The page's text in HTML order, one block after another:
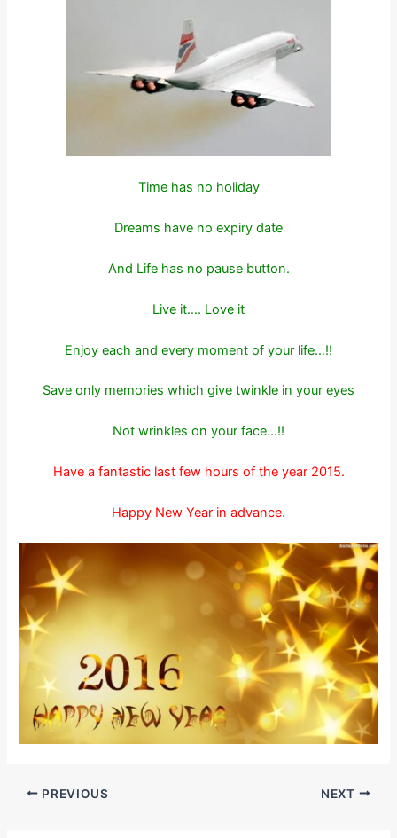
Time has no holiday
Dreams have no expiry date
And Life has no pause button.
Live it…. Love it
Enjoy each and every moment of your life…!!
Save only memories which give twinkle in your eyes
Not wrinkles on your face…!!
Have a fantastic last few hours of the year 2015.
Happy New Year in advance.
PREVIOUS NEXT